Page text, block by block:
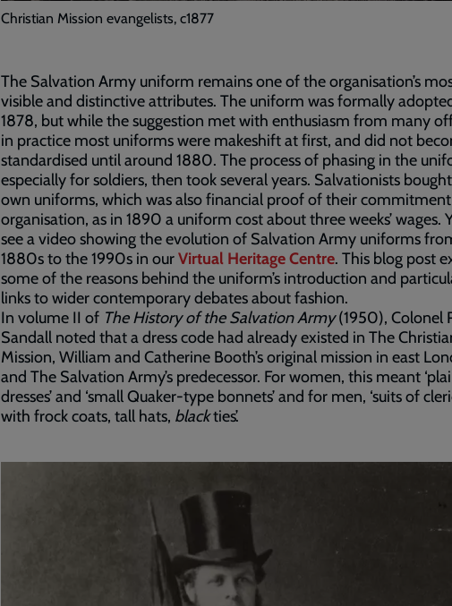
Christian Mission evangelists, c1877
The Salvation Army uniform remains one of the organisation’s
visible and distinctive attributes. The uniform was formally
1878, but while the suggestion met with enthusiasm from many
in practice most uniforms were makeshift at first, and did not
standardised until around 1880. The process of phasing in the
especially for soldiers, then took several years. Salvationists
own uniforms, which was also financial proof of their
organisation, as in 1890 a uniform cost about three weeks’ wages.
see a video showing the evolution of Salvation Army uniforms
1880s to the 1990s in ourVirtual Heritage Centre. This blog post
some of the reasons behind the uniform’s introduction and
links to wider contemporary debates about fashion.
In volume II of The History of the Salvation Army(1950), Colonel
Sandall noted that a dress code had already existed in The
Mission, William and Catherine Booth’s original mission in east
and The Salvation Army’s predecessor. For women, this meant
dresses’ and ‘small Quaker-type bonnets’ and for men, ‘suits of
with frock coats, tall hats, blackties’.